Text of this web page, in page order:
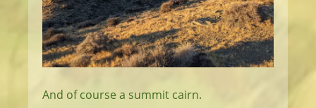
And of course a summit cairn.